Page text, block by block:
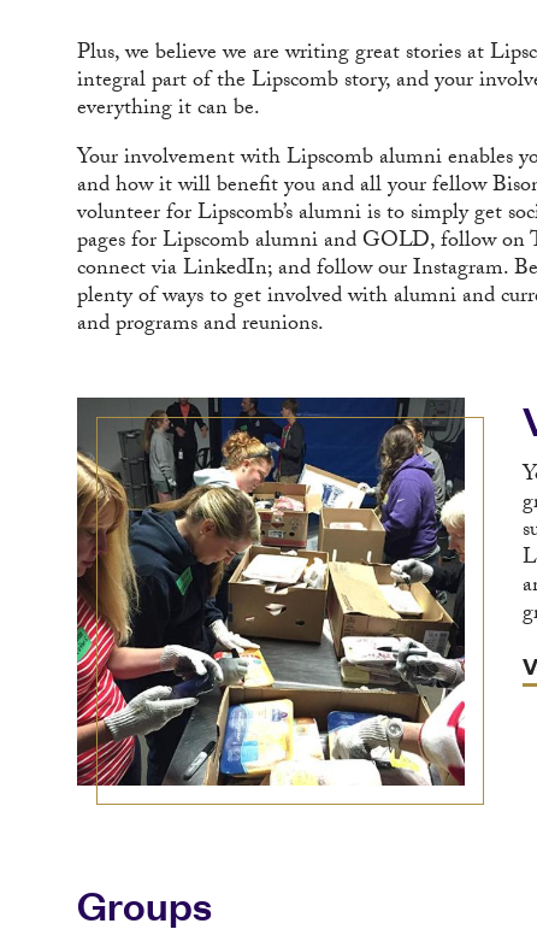
Plus, we believe we are writing great stories at
integral part of the Lipscomb story, and your
everything it can be.
Your involvement with Lipscomb alumni enables
and how it will benefit you and all your fellow
volunteer for Lipscomb’s alumni is to simply get
pages for Lipscomb alumni and GOLD, follow
connect via LinkedIn; and follow our Instagram.
plenty of ways to get involved with alumni and
and programs and reunions.
Groups